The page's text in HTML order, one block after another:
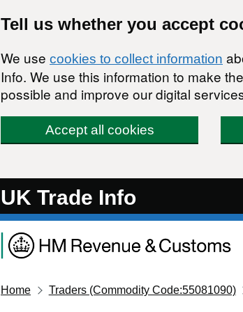
Tell us whether you accept
We use cookies to collect information
Info. We use this information to make
possible and improve our digital
Accept all cookies
UK Trade Info
Home Traders (Commodity Code:55081090)